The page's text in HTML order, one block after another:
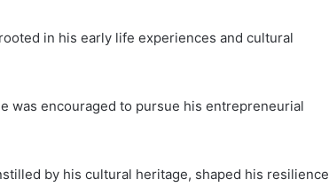
in his early life experiences and cultural
was encouraged to pursue his entrepreneurial
by his cultural heritage, shaped his resilience